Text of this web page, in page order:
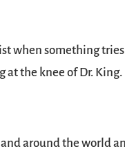
when something
at the knee of Dr. King.
around the world